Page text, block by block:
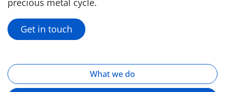
precious metal cycle.
Get in touch
What we do